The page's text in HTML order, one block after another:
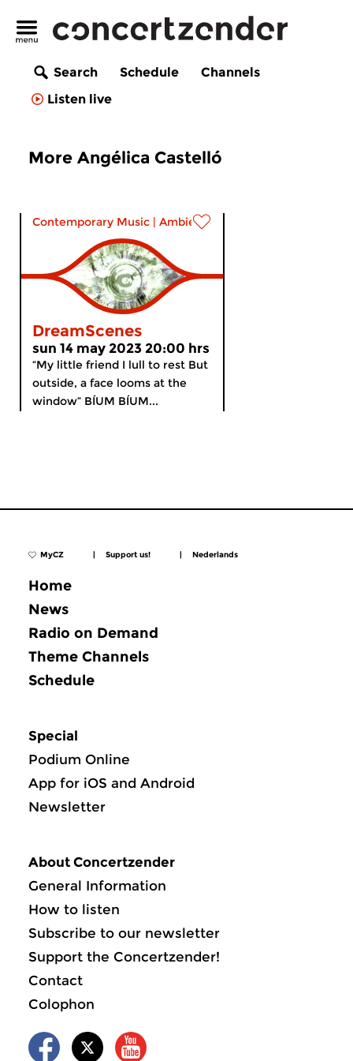
Search Schedule
Channels
Listen live
More Angélica Castelló
Contemporary Music | Ambient
DreamScenes
sun 14 may 2023 20:00 hrs
“My little friend I lull to rest But
outside, a face looms at the
window” BÍUM BÍUM...
MyCZ | Support us! | Nederlands
Home
News
Radio on Demand
Theme Channels
Schedule
Special
Podium Online
App for iOS and Android
Newsletter
About Concertzender
General Information
How to listen
Subscribe to our newsletter
Support the Concertzender!
Contact
Colophon